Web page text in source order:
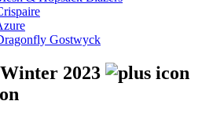
Gostwyck
2023